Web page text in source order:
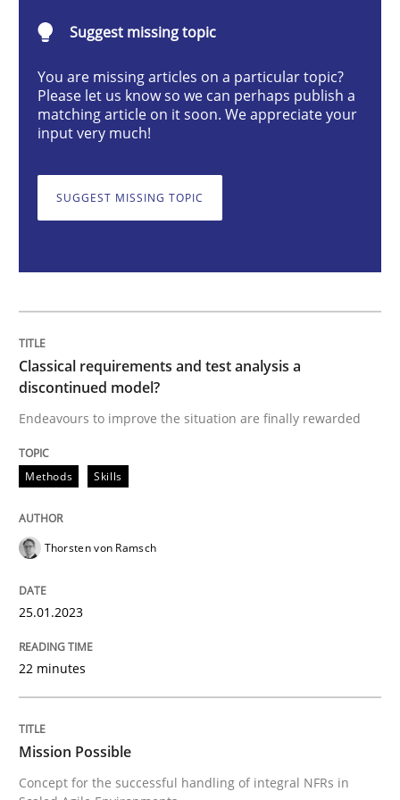
Methods Skills
Classical requirements and test
25. January 2023 · 22 minutes read
Mission Possible
Concept for the successful handling of integral NFRs
14. December 2022 · 11 minutes read
READ ARTICLE
RE Magazine - The community's
Suggest missing topic
You are missing articles on a particular topic?
Please let us know so we can perhaps publish a
matching article on it soon. We appreciate your
input very much!
SUGGEST MISSING TOPIC
Classical requirements and test analysis a
discontinued model?
Endeavours to improve the situation are finally rewarded
Methods Skills
Thorsten von Ramsch
25.01.2023
22 minutes
Mission Possible
Concept for the successful handling of integral NFRs in